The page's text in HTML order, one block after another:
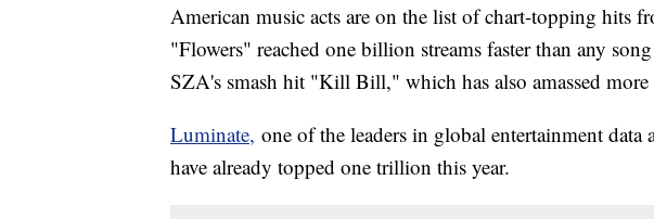
American music acts are on the list of chart-topping hits
"Flowers" reached one billion streams faster than any
SZA's smash hit "Kill Bill," which has also amassed more
Luminate, one of the leaders in global entertainment data
have already topped one trillion this year.